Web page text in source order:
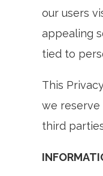
our users
appealing
tied to
This
we reserve
third